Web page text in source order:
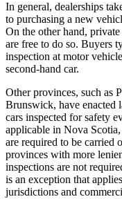
In general, dealerships
to purchasing a new
On the other hand,
are free to do so. Buyers
inspection at motor
second-hand car.
Other provinces, such as
Brunswick, have enacted
cars inspected for safety
applicable in Nova
are required to be carried
provinces with more
inspections are not
is an exception that
jurisdictions and